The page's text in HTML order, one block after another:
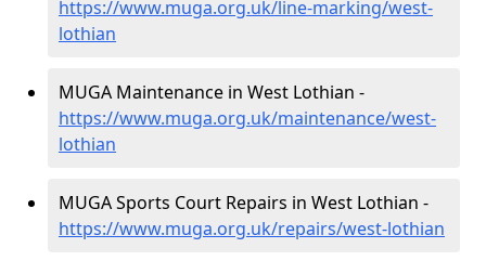
https://www.muga.org.uk/line-marking/west-
lothian
MUGA Maintenance in West Lothian -
https://www.muga.org.uk/maintenance/west-
lothian
MUGA Sports Court Repairs in West Lothian -
https://www.muga.org.uk/repairs/west-lothian